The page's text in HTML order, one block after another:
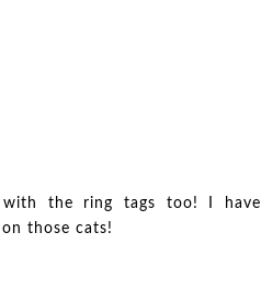
the ring tags too! I have
those cats!